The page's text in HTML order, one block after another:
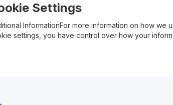
Settings
InformationFor more information on how
settings, you have control over how your